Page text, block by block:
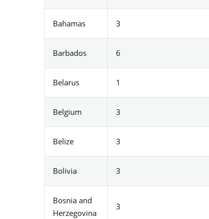
Bahamas 3
Barbados 6
Belarus 1
Belgium 3
Belize 3
Bolivia 3
Bosnia and
Herzegovina
3